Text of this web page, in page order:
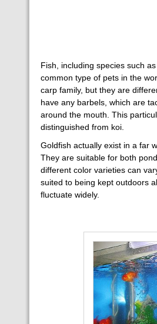
Fish, including species such
common type of pets in the
carp family, but they are
have any barbels, which are
around the mouth. This
distinguished from koi.
Goldfish actually exist in a far
They are suitable for both
different color varieties can
suited to being kept outdoors
fluctuate widely.